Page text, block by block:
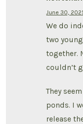
June 30,
We do
two
together.
couldn’t
They
ponds. I
release